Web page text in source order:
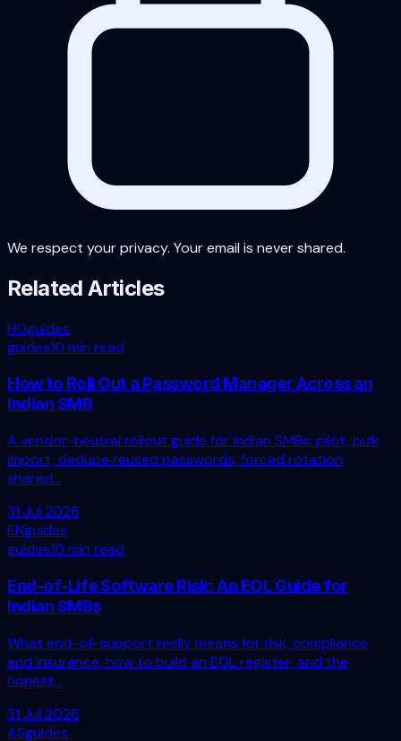
We respect your privacy. Your email is never shared.
Related Articles
HOguides
guides10 min read
How to Roll Out a Password Manager Across an
Indian SMB
A vendor-neutral rollout guide for Indian SMBs: pilot, bulk
import, dedupe reused passwords, forced rotation,
shared...
31 Jul 2026
ENguides
guides10 min read
End-of-Life Software Risk: An EOL Guide for
Indian SMBs
What end-of-support really means for risk, compliance
and insurance, how to build an EOL register, and the
honest...
31 Jul 2026
ASguides